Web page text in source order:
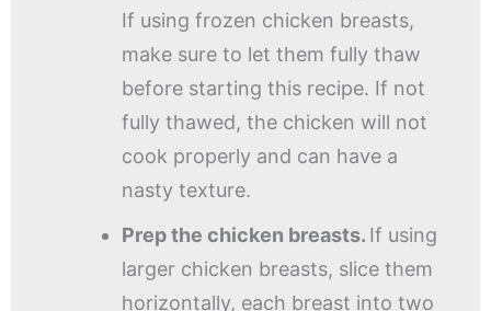
If using frozen chicken breasts,
make sure to let them fully thaw
before starting this recipe. If not
fully thawed, the chicken will not
cook properly and can have a
nasty texture.
Prep the chicken breasts. If using
larger chicken breasts, slice them
horizontally, each breast into two